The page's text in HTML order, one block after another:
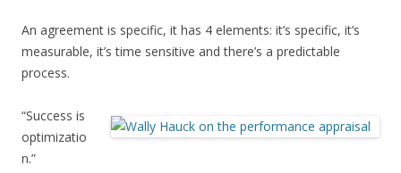
An agreement is specific, it has 4 elements: it’s specific, it’s
measurable, it’s time sensitive and there’s a predictable
process.
“Success is
optimizatio
n.”